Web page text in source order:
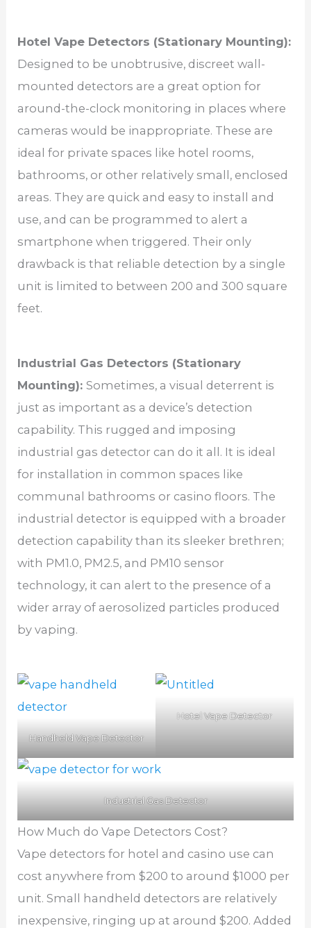
Hotel Vape Detectors (Stationary Mounting):
Designed to be unobtrusive, discreet wall-
mounted detectors are a great option for
around-the-clock monitoring in places where
cameras would be inappropriate. These are
ideal for private spaces like hotel rooms,
bathrooms, or other relatively small, enclosed
areas. They are quick and easy to install and
use, and can be programmed to alert a
smartphone when triggered. Their only
drawback is that reliable detection by a single
unit is limited to between 200 and 300 square
feet.
Industrial Gas Detectors (Stationary
Mounting):Sometimes, a visual deterrent is
just as important as a device’s detection
capability. This rugged and imposing
industrial gas detector can do it all. It is ideal
for installation in common spaces like
communal bathrooms or casino floors. The
industrial detector is equipped with a broader
detection capability than its sleeker brethren;
with PM1.0, PM2.5, and PM10 sensor
technology, it can alert to the presence of a
wider array of aerosolized particles produced
by vaping.
Handheld Vape Detector
Hotel Vape Detector
Industrial Gas Detector
How Much do Vape Detectors Cost?
Vape detectors for hotel and casino use can
cost anywhere from $200 to around $1000 per
unit. Small handheld detectors are relatively
inexpensive, ringing up at around $200. Added